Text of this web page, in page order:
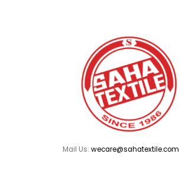
Mail Us: wecare@sahatextile.com